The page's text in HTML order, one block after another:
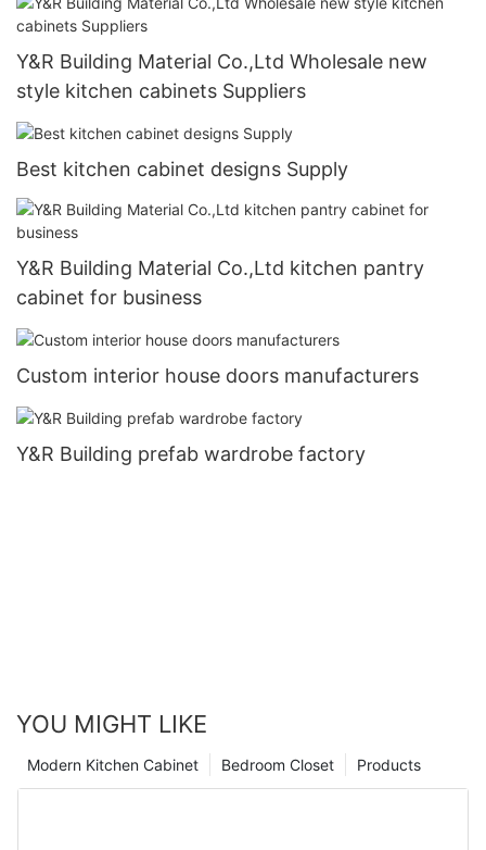
Y&R Building Material Co.,Ltd Wholesale new
style kitchen cabinets Suppliers
Best kitchen cabinet designs Supply
Y&R Building Material Co.,Ltd kitchen pantry
cabinet for business
Custom interior house doors manufacturers
Y&R Building prefab wardrobe factory
YOU MIGHT LIKE
Products
Bedroom Closet
Modern Kitchen Cabinet